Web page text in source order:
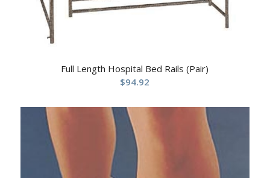
Full Length Hospital Bed Rails (Pair)
$94.92